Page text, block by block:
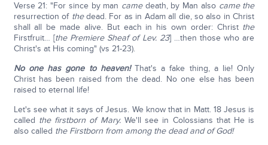
Verse 21: "For since by man camedeath, by Man also came the
resurrection of thedead. For as in Adam all die, so also in Christ
shall all be made alive. But each in his own order: Christthe
Firstfruit… [the Premiere Sheaf of Lev. 23] …then those who are
Christ's at His coming" (vs 21-23).
No one has gone to heaven! That's a fake thing, a lie! Only
Christ has been raised from the dead. No one else has been
raised to eternal life!
Let's see what it says of Jesus. We know that in Matt. 18 Jesus is
called the firstborn of Mary.We'll see in Colossians that He is
also called the Firstborn from among the dead and of God!